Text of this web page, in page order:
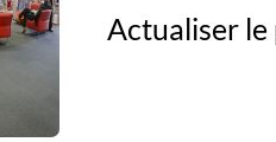
Actualiser le